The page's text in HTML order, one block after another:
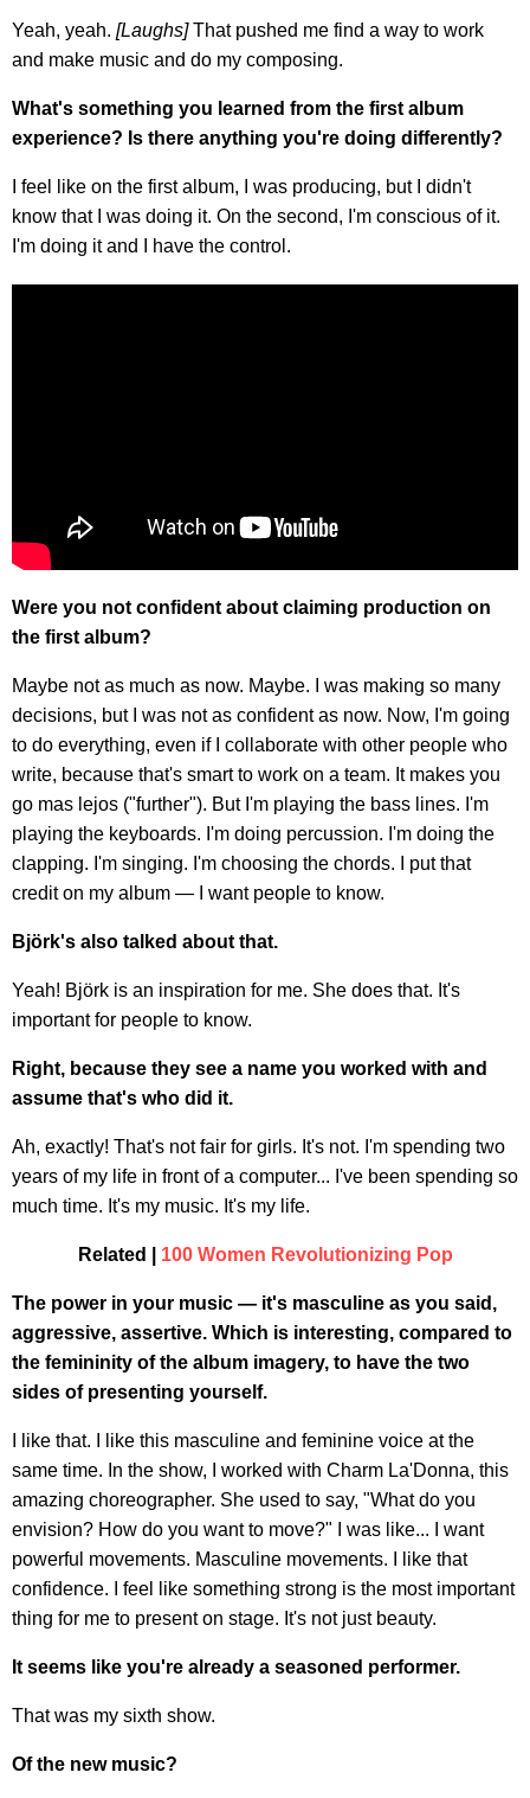
Yeah, yeah. [Laughs]That pushed me find a way to work
and make music and do my composing.
What's something you learned from the first album
experience? Is there anything you're doing differently?
I feel like on the first album, I was producing, but I didn't
know that I was doing it. On the second, I'm conscious of it.
I'm doing it and I have the control.
Were you not confident about claiming production on
the first album?
Maybe not as much as now. Maybe. I was making so many
decisions, but I was not as confident as now. Now, I'm going
to do everything, even if I collaborate with other people who
write, because that's smart to work on a team. It makes you
go mas lejos ("further"). But I'm playing the bass lines. I'm
playing the keyboards. I'm doing percussion. I'm doing the
clapping. I'm singing. I'm choosing the chords. I put that
credit on my album — I want people to know.
Björk's also talked about that.
Yeah! Björk is an inspiration for me. She does that. It's
important for people to know.
Right, because they see a name you worked with and
assume that's who did it.
Ah, exactly! That's not fair for girls. It's not. I'm spending two
years of my life in front of a computer... I've been spending so
much time. It's my music. It's my life.
Related | 100 Women Revolutionizing Pop
The power in your music — it's masculine as you said,
aggressive, assertive. Which is interesting, compared to
the femininity of the album imagery, to have the two
sides of presenting yourself.
I like that. I like this masculine and feminine voice at the
same time. In the show, I worked with Charm La'Donna, this
amazing choreographer. She used to say, "What do you
envision? How do you want to move?" I was like... I want
powerful movements. Masculine movements. I like that
confidence. I feel like something strong is the most important
thing for me to present on stage. It's not just beauty.
It seems like you're already a seasoned performer.
That was my sixth show.
Of the new music?